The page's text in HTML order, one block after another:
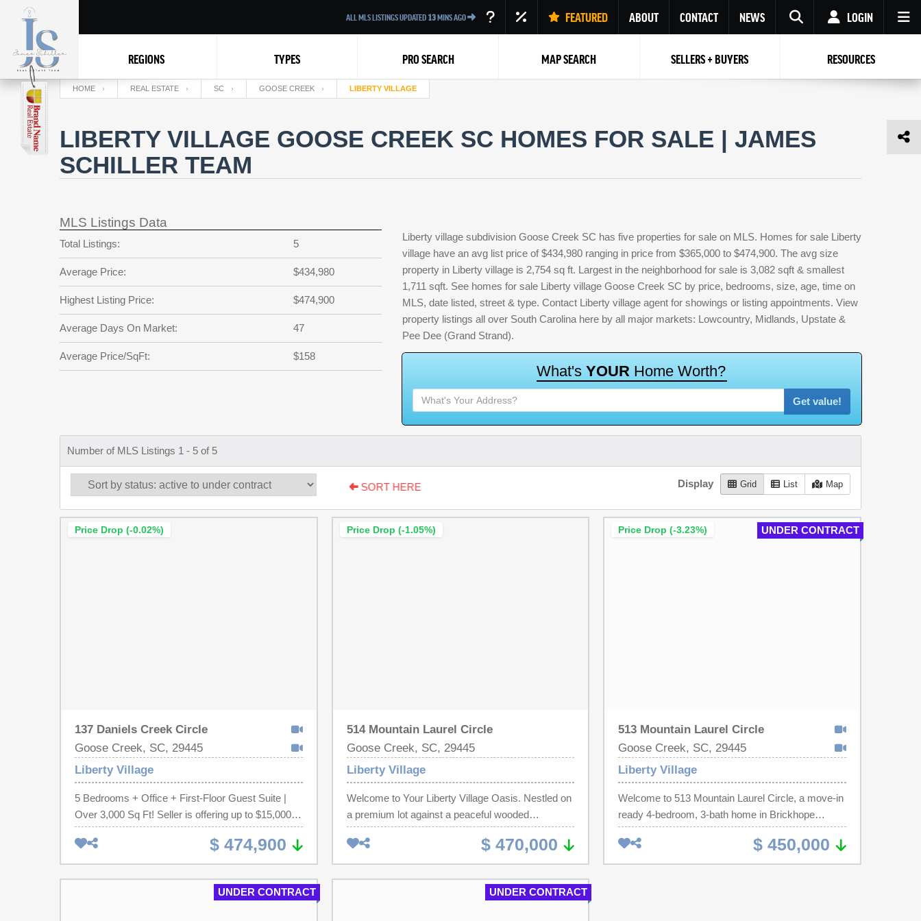
ALL MLS LISTINGS UPDATED 13MINS AGO FEATURED ABOUT CONTACT NEWS
RESET PASSWORD
Back to Log InorRegistration
LOGIN
Password
Not a user yet? Get an account
Password Repeat Password
REGIONS TYPES PRO SEARCH MAP SEARCH SELLERS + BUYERS RESOURCES
HOME REAL ESTATE SC GOOSE CREEK LIBERTY VILLAGE
LIBERTY VILLAGE GOOSE CREEK SC HOMES FOR SALE | JAMES
SCHILLER TEAM
MLS Listings Data
Total Listings: 5
Average Price: $434,980
Highest Listing Price: $474,900
Average Days On Market: 47
Average Price/SqFt: $158
Liberty village subdivision Goose Creek SC has five properties for sale on MLS. Homes for sale Liberty
village have an avg list price of $434,980 ranging in price from $365,000 to $474,900. The avg size
property in Liberty village is 2,754 sq ft. Largest in the neighborhood for sale is 3,082 sqft & smallest
1,711 sqft. See homes for sale Liberty village Goose Creek SC by price, bedrooms, size, age, time on
MLS, date listed, street & type. Contact Liberty village agent for showings or listing appointments. View
property listings all over South Carolina here by all major markets: Lowcountry, Midlands, Upstate &
Pee Dee (Grand Strand).
What's YOUR Home Worth?
Get value!
Number of MLS Listings 1 - 5 of 5
SORT HERE Display Grid List Map
Price Drop (-0.02%)
137 Daniels Creek Circle
Goose Creek, SC, 29445
Liberty Village
5 Bedrooms + Office + First-Floor Guest Suite |
Over 3,000 Sq Ft! Seller is offering up to $15,000 in
concessions with an acceptable offer. This Liberty
Village home offers the flexible floor plan today's
buyers are searching for. The open-concept main
level seamlessly connects the kitchen, dining, and
living areas, creating an ideal space for everyday
$ 474,900
Price Drop (-1.05%)
514 Mountain Laurel Circle
Goose Creek, SC, 29445
Liberty Village
Welcome to Your Liberty Village Oasis. Nestled on
a premium lot against a peaceful wooded
backdrop, this stunning 3,082-square-foot
residence in the highly sought-after Liberty Village
subdivision offers the perfect blend of traditional
charm and modern functionality. From the moment
you step through the front door, you are greeted by
$ 470,000
UNDER CONTRACT
Price Drop (-3.23%)
513 Mountain Laurel Circle
Goose Creek, SC, 29445
Liberty Village
Welcome to 513 Mountain Laurel Circle, a move-in
ready 4-bedroom, 3-bath home in Brickhope
Plantation offering the perfect combination of
space, flexibility, and convenience for buyers
searching the greater Charleston, Summerville,
$ 450,000
UNDER CONTRACT UNDER CONTRACT